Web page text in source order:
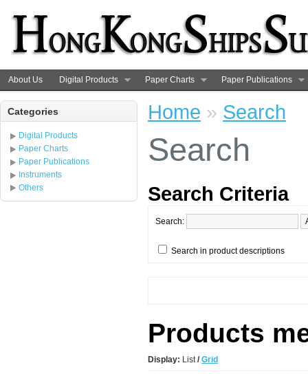
About Us Digital Products Paper Charts Paper Publications
Categories
Digital Products
Paper Charts
Paper Publications
Instruments
Others
Home » Search
Search
Search Criteria
Search:
Search in product descriptions
Products
Display: List/ Grid